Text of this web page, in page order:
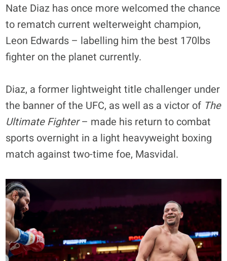
Nate Diaz has once more welcomed the chance
to rematch current welterweight champion,
Leon Edwards – labelling him the best 170lbs
fighter on the planet currently.
Diaz, a former lightweight title challenger under
the banner of the UFC, as well as a victor of The
Ultimate Fighter– made his return to combat
sports overnight in a light heavyweight boxing
match against two-time foe, Masvidal.